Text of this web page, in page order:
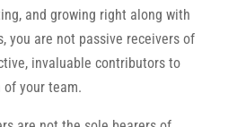
and growing right along with
you are not passive receivers of
invaluable contributors to
your team.